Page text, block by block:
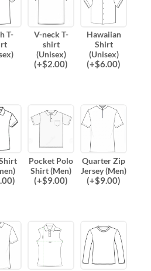
T-
V-neck T-
shirt
(Unisex)
(+$2.00)
Hawaiian
Shirt
(Unisex)
(+$6.00)
)
Pocket Polo
Shirt (Men)
(+$9.00)
Quarter Zip
Jersey (Men)
(+$9.00)